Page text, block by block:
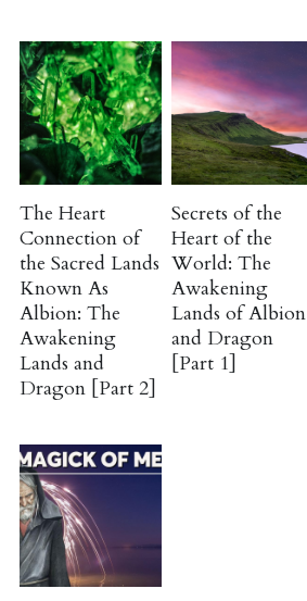
The Heart
Connection of
the Sacred Lands
Known As
Albion: The
Awakening
Lands and
Dragon [Part 2]
Secrets of the
Heart of the
World: The
Awakening
Lands of Albion
and Dragon
[Part 1]